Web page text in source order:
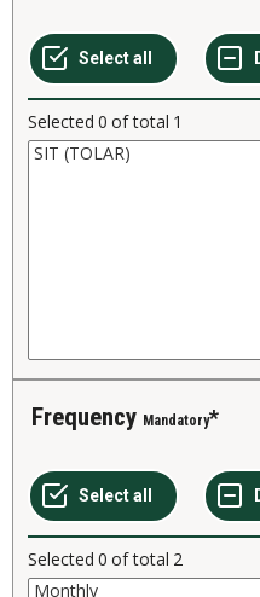
Selected 0 of total 1
Frequency Mandatory
Selected 0 of total 2